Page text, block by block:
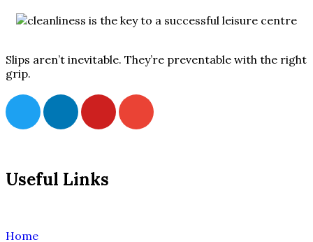
Slips aren’t inevitable. They’re preventable with the right
grip.
Useful Links
Home